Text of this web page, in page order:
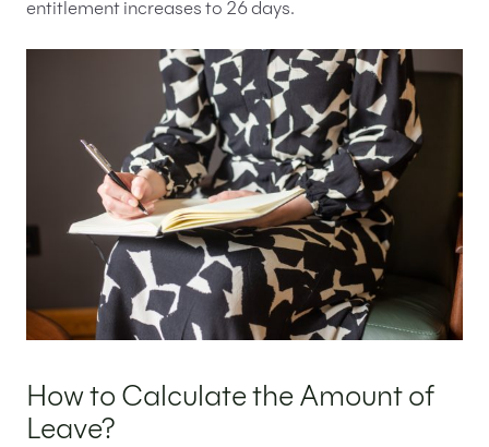
entitlement increases to 26 days.
How to Calculate the Amount of
Leave?